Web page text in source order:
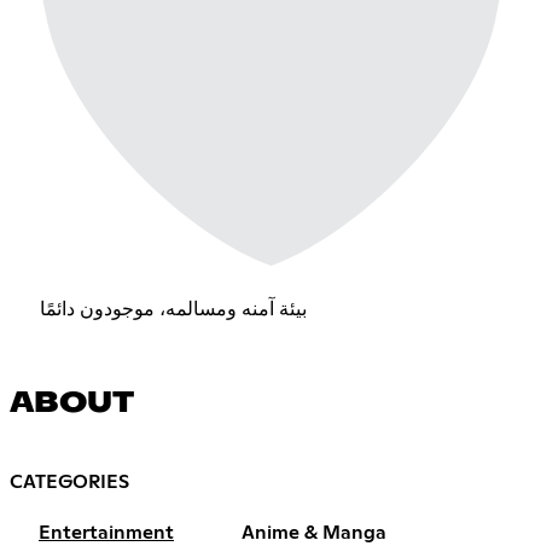
بيئة آمنه ومسالمه، موجودون دائمًا
ABOUT
CATEGORIES
Entertainment Anime & Manga